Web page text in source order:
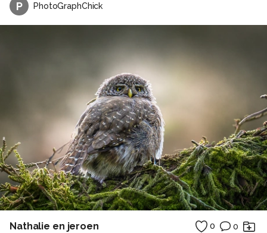
P PhotoGraphChick
Nathalie en jeroen 0 0